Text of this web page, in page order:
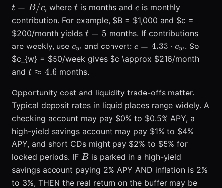
c
t = B/c, where t
tis months and c
cis monthly
contribution. For example, $B = $1,000 and $c =
$200/month yields t
=
5
t = 5 months. If contributions
are weekly, use c_{w}
cw and convert: c =
4.33
c = 4.33 ⋅ cw . So
$c_{w} = $50/week gives $c \approx $216/month
and t
4.6
t ≈ 4.6 months.
Opportunity cost and liquidity trade-offs matter.
Typical deposit rates in liquid places range widely. A
checking account may pay $0% to $0.5% APY, a
high-yield savings account may pay $1% to $4%
APY, and short CDs might pay $2% to $5% for
locked periods. IF B
Bis parked in a high-yield
savings account paying 2% APY AND inflation is 2%
to 3%, THEN the real return on the buffer may be